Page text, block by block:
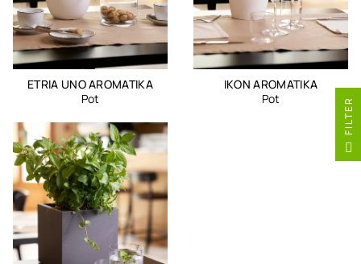
ETRIA UNO AROMATIKA
Pot
IKON AROMATIKA
Pot
R